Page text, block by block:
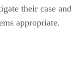
their case and
appropriate.